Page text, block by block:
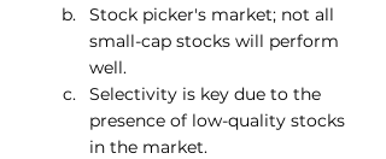
Stock picker's market; not all
small-cap stocks will perform
well.
Selectivity is key due to the
presence of low-quality stocks
in the market.